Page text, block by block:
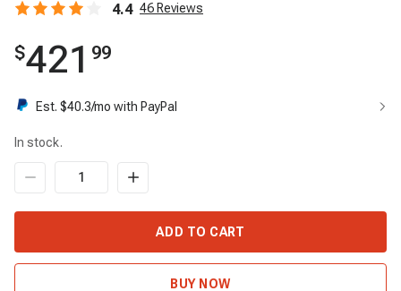
4.4 46 Reviews
$421 99
Est. $40.3/mo with PayPal
In stock.
ADD TO CART
BUY NOW